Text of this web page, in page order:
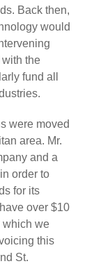
Back then,
would
the
fund all
were moved
area. Mr.
and a
order to
for its
over $10
which we
this
St.